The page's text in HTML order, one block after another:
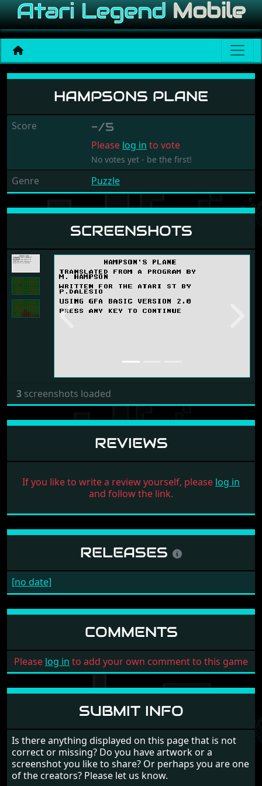
Hampsons Plane
HAMPSONS PLANE
Score -/5
Please log in to vote
No votes yet - be the first!
Genre Puzzle
SCREENSHOTS
3 screenshots loaded
REVIEWS
If you like to write a review yourself, please log in
and follow the link.
RELEASES
[no date]
COMMENTS
Please log in to add your own comment to this game
SUBMIT INFO
Is there anything displayed on this page that is not
correct or missing? Do you have artwork or a
screenshot you like to share? Or perhaps you are one
of the creators? Please let us know.